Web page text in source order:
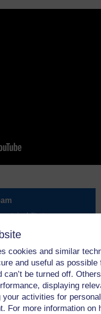
cookies and similar
and useful as possible
be turned off.
displaying
activities for
For more information on
team.
organisational buy-in for